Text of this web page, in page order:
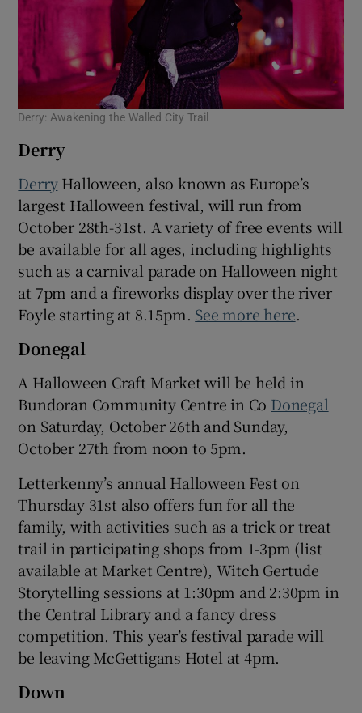
Derry: Awakening the Walled City Trail
Derry
DerryHalloween, also known as Europe’s
largest Halloween festival, will run from
October 28th-31st. A variety of free events will
be available for all ages, including highlights
such as a carnival parade on Halloween night
at 7pm and a fireworks display over the river
Foyle starting at 8.15pm. See more here.
Donegal
A Halloween Craft Market will be held in
Bundoran Community Centre in Co Donegal
on Saturday, October 26th and Sunday,
October 27th from noon to 5pm.
Letterkenny’s annual Halloween Fest on
Thursday 31st also offers fun for all the
family, with activities such as a trick or treat
trail in participating shops from 1-3pm (list
available at Market Centre), Witch Gertude
Storytelling sessions at 1:30pm and 2:30pm in
the Central Library and a fancy dress
competition. This year’s festival parade will
be leaving McGettigans Hotel at 4pm.
Down